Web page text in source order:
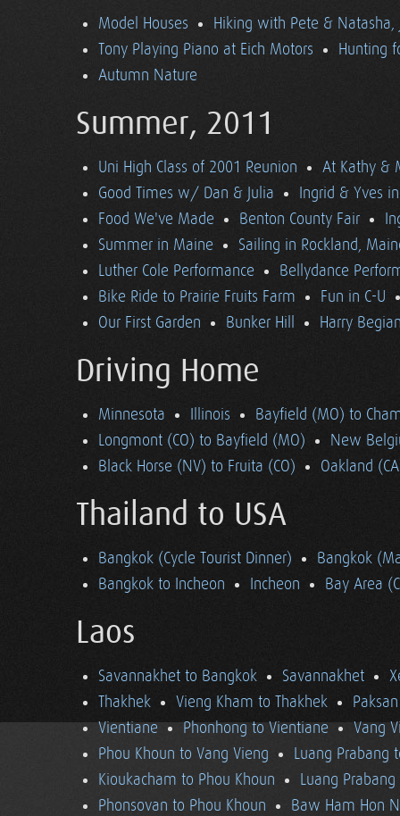
Model Houses
Hiking with Pete & Natasha,
Tony Playing Piano at Eich Motors
Hunting
Autumn Nature
Summer, 2011
Uni High Class of 2001 Reunion
At Kathy &
Good Times w/ Dan & Julia
Ingrid & Yves
Food We've Made
Benton County Fair
Summer in Maine
Sailing in Rockland,
Luther Cole Performance
Bellydance
Bike Ride to Prairie Fruits Farm
Fun in C-U
Our First Garden
Bunker Hill Harry
Driving Home
Minnesota Illinois
Bayfield (MO) to
Longmont (CO) to Bayfield (MO)
New
Black Horse (NV) to Fruita (CO)
Oakland
Thailand to USA
Bangkok (Cycle Tourist Dinner)
Bangkok
Bangkok to Incheon
Incheon Bay Area
Laos
Savannakhet to Bangkok Savannakhet
Thakhek
Vieng Kham to Thakhek
Vientiane
Phonhong to Vientiane
Vang
Phou Khoun to Vang Vieng
Luang Prabang
Kioukacham to Phou Khoun
Luang
Phonsovan to Phou Khoun
Baw Ham Hon